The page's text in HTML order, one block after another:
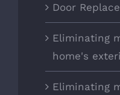
Door
Eliminating
home's
Eliminating